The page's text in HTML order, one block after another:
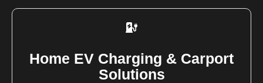
Home EV Charging & Carport
Solutions